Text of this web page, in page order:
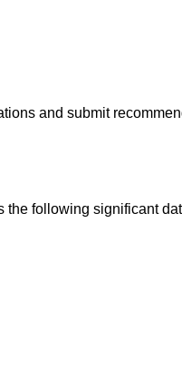
and submit
the following significant